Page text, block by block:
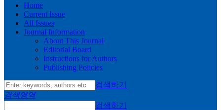
Home
Current Issue
All Issues
Journal Information
About This Journal
Editorial Board
Instructions for Authors
Publishing Policies
검색하기
검색영역
검색하기